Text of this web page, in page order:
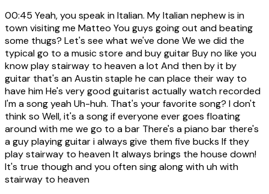
00:45 Yeah, you speak in Italian. My Italian nephew is in
town visiting me Matteo You guys going out and beating
some thugs? Let's see what we've done We we did the
typical go to a music store and buy guitar Buy no like you
know play stairway to heaven a lot And then by it by
guitar that's an Austin staple he can place their way to
have him He's very good guitarist actually watch recorded
I'm a song yeah Uh-huh. That's your favorite song? I don't
think so Well, it's a song if everyone ever goes floating
around with me we go to a bar There's a piano bar there's
a guy playing guitar i always give them five bucks If they
play stairway to heaven It always brings the house down!
It's true though and you often sing along with uh with
stairway to heaven